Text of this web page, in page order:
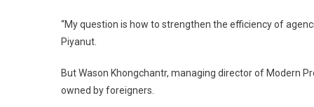
“My question is how to strengthen the efficiency of
Piyanut.
But Wason Khongchantr, managing director of Modern
owned by foreigners.